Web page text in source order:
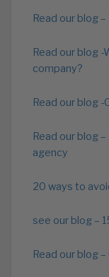
Read our blog
Read our blog
company?
Read our blog
Read our blog
agency
20 ways to
see our blog –
Read our blog